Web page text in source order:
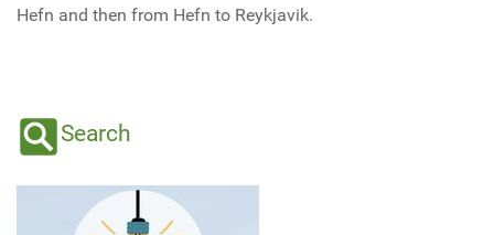
Hefn and then from Hefn to Reykjavik.
Search